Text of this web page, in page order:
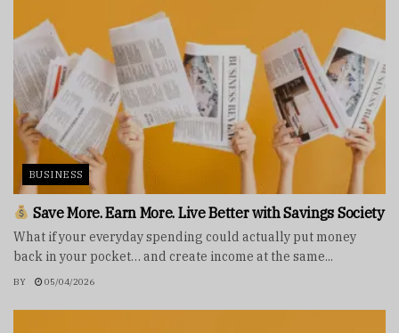
BUSINESS
Save More. Earn More. Live Better with Savings Society
What if your everyday spending could actually put money
back in your pocket… and create income at the same...
BY 05/04/2026